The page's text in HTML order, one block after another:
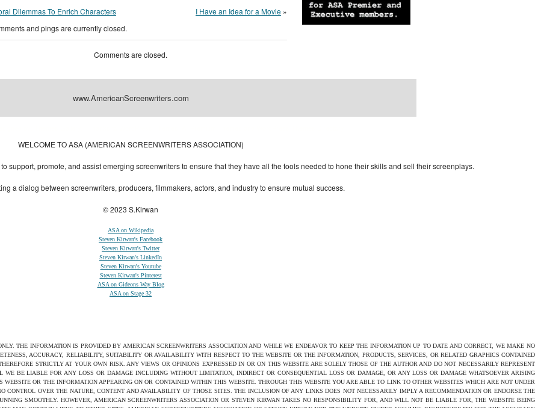
Dilemmas To Enrich Characters I Have an Idea for a Movie »
and pings are currently closed.
Comments are closed.
www.AmericanScreenwriters.com
WELCOME TO ASA (AMERICAN SCREENWRITERS ASSOCIATION)
support, promote, and assist emerging screenwriters to ensure that they have all the tools needed to hone their skills and sell their screenplays.
a dialog between screenwriters, producers, filmmakers, actors, and industry to ensure mutual success.
© 2023 S.Kirwan
ASA on Wikipedia
Steven Kirwan's Facebook
Steven Kirwan's Twitter
Steven Kirwan's LinkedIn
Steven Kirwan's Youtube
Steven Kirwan's Pinterest
ASA on Gideons Way Blog
ASA on Stage 32
THE INFORMATION IS PROVIDED BY AMERICAN SCREENWRITERS ASSOCIATION AND WHILE WE ENDEAVOR TO KEEP THE INFORMATION UP TO DATE AND CORRECT, WE MAKE NO
ACCURACY, RELIABILITY, SUITABILITY OR AVAILABILITY WITH RESPECT TO THE WEBSITE OR THE INFORMATION, PRODUCTS, SERVICES, OR RELATED GRAPHICS CONTAINED
STRICTLY AT YOUR OWN RISK. ANY VIEWS OR OPINIONS EXPRESSED IN OR ON THIS WEBSITE ARE SOLELY THOSE OF THE AUTHOR AND DO NOT NECESSARILY REPRESENT
BE LIABLE FOR ANY LOSS OR DAMAGE INCLUDING WITHOUT LIMITATION, INDIRECT OR CONSEQUENTIAL LOSS OR DAMAGE, OR ANY LOSS OR DAMAGE WHATSOEVER ARISING
OR THE INFORMATION APPEARING ON OR CONTAINED WITHIN THIS WEBSITE. THROUGH THIS WEBSITE YOU ARE ABLE TO LINK TO OTHER WEBSITES WHICH ARE NOT UNDER
CONTROL OVER THE NATURE, CONTENT AND AVAILABILITY OF THOSE SITES. THE INCLUSION OF ANY LINKS DOES NOT NECESSARILY IMPLY A RECOMMENDATION OR ENDORSE THE
SMOOTHLY. HOWEVER, AMERICAN SCREENWRITERS ASSOCIATION OR STEVEN KIRWAN TAKES NO RESPONSIBILITY FOR, AND WILL NOT BE LIABLE FOR, THE WEBSITE BEING